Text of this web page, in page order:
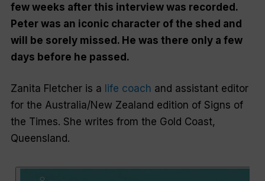
few weeks after this interview was recorded.
Peter was an iconic character of the shed and
will be sorely missed. He was there only a few
days before he passed.
Zanita Fletcher is a life coach and assistant editor
for the Australia/New Zealand edition of Signs of
the Times. She writes from the Gold Coast,
Queensland.